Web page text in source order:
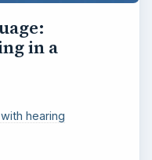
in a
hearing